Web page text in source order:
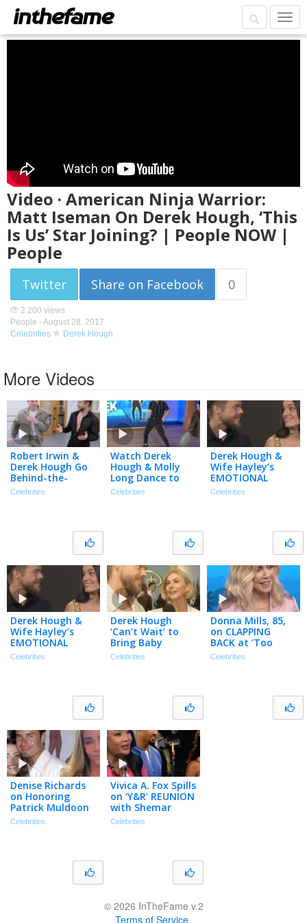
Video · American Ninja Warrior:
Matt Iseman On Derek Hough, ‘This
Is Us’ Star Joining? | People NOW |
People
Twitter Share on Facebook 0
2 200 views
People -August 28, 2017
Celebrities
Derek Hough
More Videos
Robert Irwin &
Derek Hough Go
Behind-the-
Scenes of ‘DWTS:
Celebrities
Watch Derek
Hough & Molly
Long Dance to
‘Double Dutch
Celebrities
Derek Hough &
Wife Hayley’s
EMOTIONAL
Journey After Her
Celebrities
Derek Hough &
Wife Hayley’s
EMOTIONAL
Journey After Her
Celebrities
Derek Hough
‘Can’t Wait’ to
Bring Baby
Everley on
Celebrities
Donna Mills, 85,
on CLAPPING
BACK at ’Too
Much Makeup’
Celebrities
Denise Richards
on Honoring
Patrick Muldoon
& Their Final Film
Celebrities
Vivica A. Fox Spills
on ‘Y&R’ REUNION
with Shemar
Moore After 30
Celebrities
© 2026 InTheFame v.2
Terms of Service